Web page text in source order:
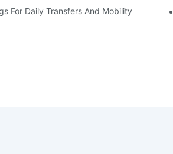
For Daily Transfers And Mobility